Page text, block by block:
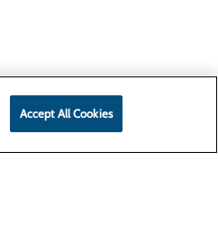
Accept All Cookies